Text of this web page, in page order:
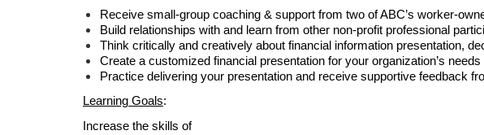
Receive small-group coaching & support from two of ABC’s worker-
Build relationships with and learn from other non-profit professional
Think critically and creatively about financial information presentation,
Create a customized financial presentation for your organization’s needs
Practice delivering your presentation and receive supportive feedback
Learning Goals:
Increase the skills of